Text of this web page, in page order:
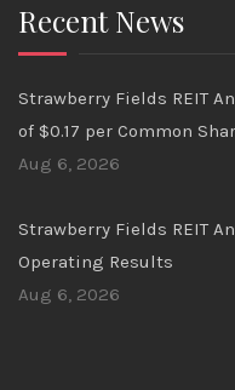
Recent News
Strawberry Fields REIT
of $0.17 per Common
Aug 6, 2026
Strawberry Fields REIT
Operating Results
Aug 6, 2026